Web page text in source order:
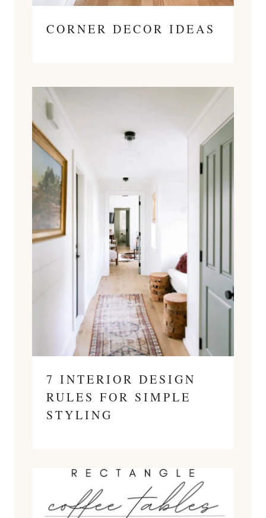
CORNER DECOR IDEAS
7 INTERIOR DESIGN
RULES FOR SIMPLE
STYLING